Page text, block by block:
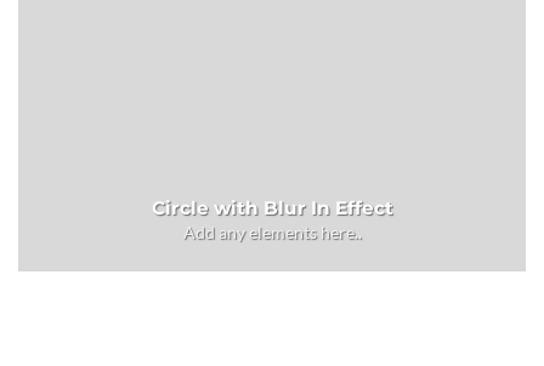
Circle with Blur In Effect
Add any elements here..